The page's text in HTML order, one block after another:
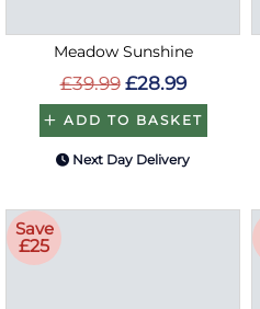
Meadow Sunshine
£39.99 £28.99
ADD TO BASKET
Next Day Delivery
Save
£25